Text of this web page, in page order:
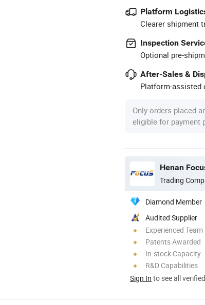
Platform
Clearer shipment
Inspection
Optional pre-
After-Sales &
Platform-assisted
Only orders placed
eligible for payment
Henan
Trading
Diamond Member
Audited Supplier
Experienced Team
Patents Awarded
In-stock Capacity
R&D Capabilities
Sign In to see all